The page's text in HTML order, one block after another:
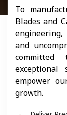
To
Blades and
and
committed
exceptional
empower
growth.